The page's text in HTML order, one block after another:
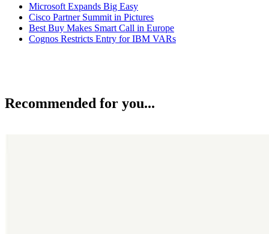
Microsoft Expands Big Easy
Cisco Partner Summit in Pictures
Best Buy Makes Smart Call in Europe
Cognos Restricts Entry for IBM VARs
Recommended for you...